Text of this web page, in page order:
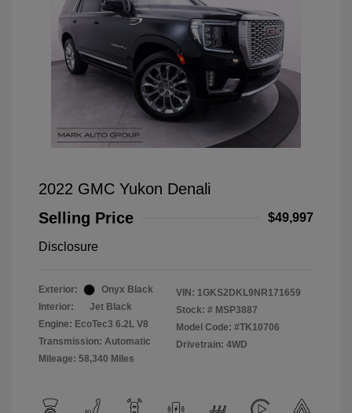
2022 GMC Yukon Denali
Selling Price
$49,997
Disclosure
Exterior:
Onyx Black
Interior:
Jet Black
Engine: EcoTec3 6.2L V8
Transmission: Automatic
Mileage: 58,340 Miles
VIN: 1GKS2DKL9NR171659
Stock: # MSP3887
Model Code: #TK10706
Drivetrain: 4WD